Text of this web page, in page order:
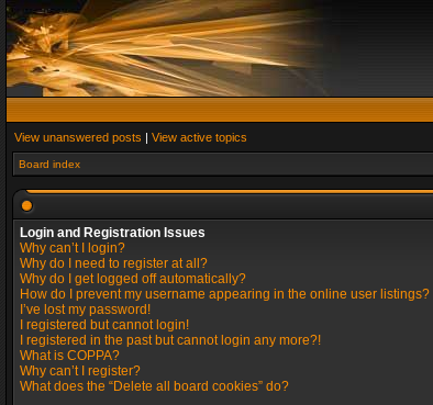
View unanswered posts | View active topics
Board index
Login and Registration Issues
Why can’t I login?
Why do I need to register at all?
Why do I get logged off automatically?
How do I prevent my username appearing in the online user listings?
I’ve lost my password!
I registered but cannot login!
I registered in the past but cannot login any more?!
What is COPPA?
Why can’t I register?
What does the “Delete all board cookies” do?